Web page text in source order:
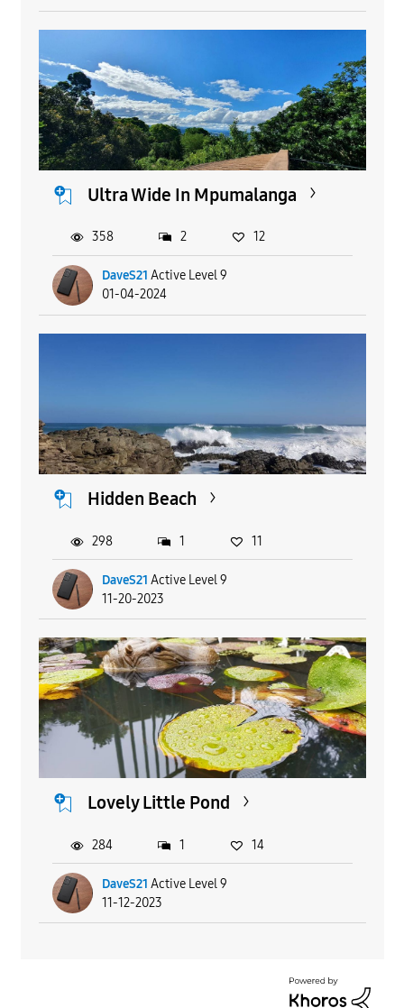
Ultra Wide In Mpumalanga
DaveS21 Active Level 9
01-04-2024
358 2 12
Hidden Beach
DaveS21 Active Level 9
11-20-2023
298 1 11
Lovely Little Pond
DaveS21 Active Level 9
11-12-2023
284 1 14